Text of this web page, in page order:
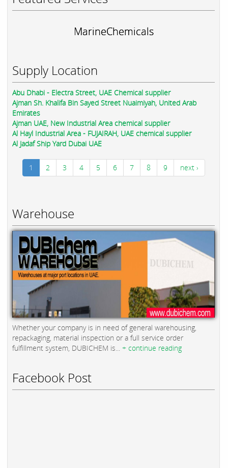
MarineChemicals
Supply Location
Abu Dhabi - Electra Street, UAE Chemical supplier
Ajman Sh. Khalifa Bin Sayed Street Nuaimiyah, United Arab
Emirates
Ajman UAE, New Industrial Area chemical supplier
Al Hayl Industrial Area - FUJAIRAH, UAE chemical supplier
Al Jadaf Ship Yard Dubai UAE
1 2 3 4 5 6 7 8 9 next ›
Warehouse
Whether your company is in need of general warehousing,
repackaging, material inspection or a full service order
fulfillment system, DUBICHEM is... + continue reading
Facebook Post